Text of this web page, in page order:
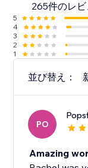
265件のレビ
5
4
3
2
1
並び替え：
PO
Amazing